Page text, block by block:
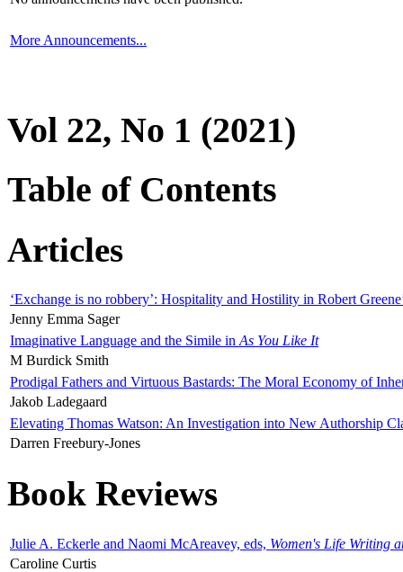
More Announcements...
Vol 22, No 1 (2021)
Table of Contents
Articles
‘Exchange is no robbery’: Hospitality and Hostility in Robert
Jenny Emma Sager
Imaginative Language and the Simile in As You Like It
M Burdick Smith
Prodigal Fathers and Virtuous Bastards: The Moral Economy of
Jakob Ladegaard
Elevating Thomas Watson: An Investigation into New Authorship
Darren Freebury-Jones
Book Reviews
Julie A. Eckerle and Naomi McAreavey, eds, Women's Life Writing
Caroline Curtis